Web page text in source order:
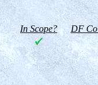
In Scope? DF